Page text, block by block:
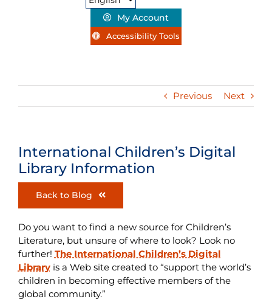
My Account
Accessibility Tools
Previous Next
International Children’s Digital
Library Information
Back to Blog
Do you want to find a new source for Children’s
Literature, but unsure of where to look? Look no
further! The International Children’s Digital
Libraryis a Web site created to “support the world’s
children in becoming effective members of the
global community.”